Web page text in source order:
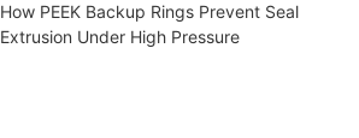
How PEEK Backup Rings Prevent Seal
Extrusion Under High Pressure